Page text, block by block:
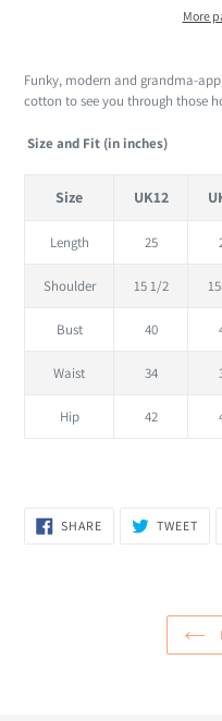
More
product
to
cart
Funky, modern and grandma-
cotton to see you through those
Size and Fit (in inches)
Size UK12
Length 25
Shoulder 15 1/2
Bust 40
Waist 34
Hip 42
SHARESHARE
ON
TWEET